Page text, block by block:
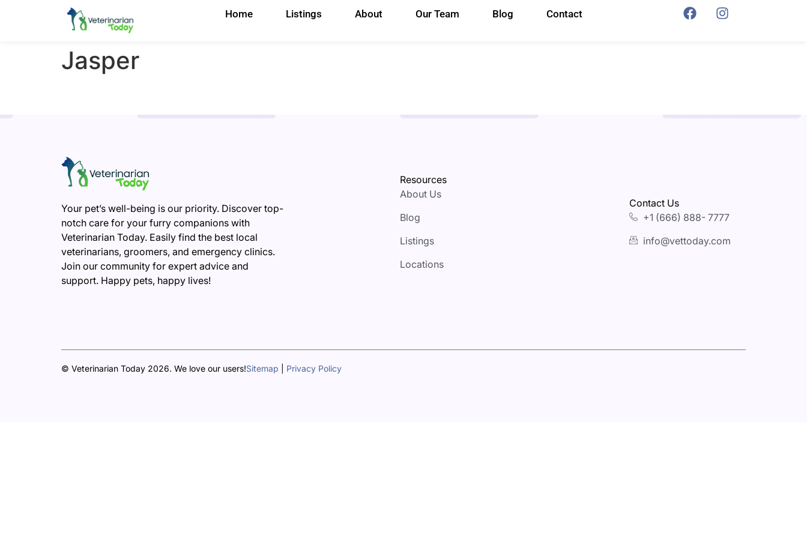
Home Listings About Our Team Blog Contact
Jasper
Your pet’s well-being is our priority. Discover top-
notch care for your furry companions with
Veterinarian Today. Easily find the best local
veterinarians, groomers, and emergency clinics.
Join our community for expert advice and
support. Happy pets, happy lives!
Resources
About Us
Blog
Listings
Locations
Contact Us
+1 (666) 888- 7777
info@vettoday.com
© Veterinarian Today 2026. We love our users!Sitemap Privacy Policy